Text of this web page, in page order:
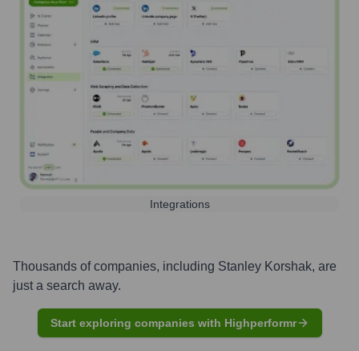
Integrations
Thousands of companies, including Stanley Korshak, are
just a search away.
Start exploring companies with Highperformr